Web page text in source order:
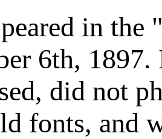
in the
6th, 1897.
did not
fonts, and